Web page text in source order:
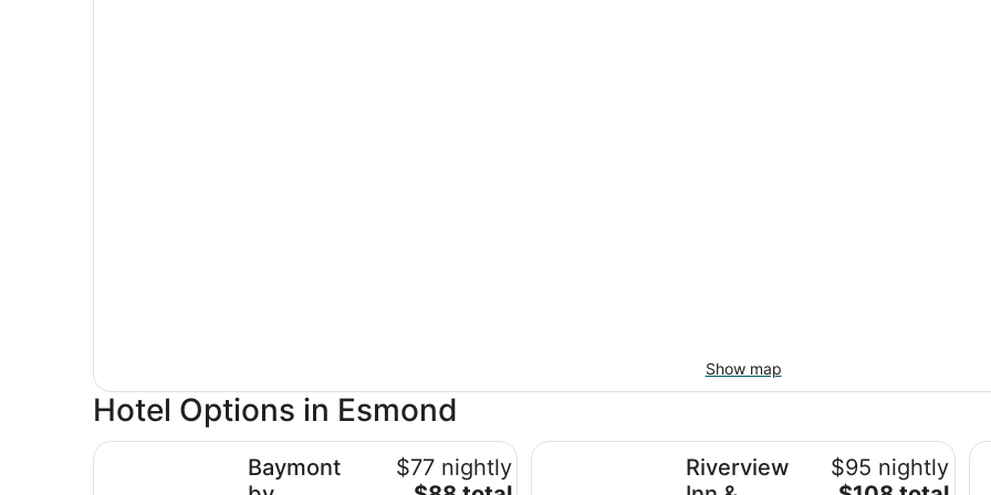
Show map
Hotel Options in Esmond
Baymont
$77 nightly
Baymont by Wyndham Rockford
Riverview
$95 nightly
Riverview Inn & Suites, an Ascend Collection Hotel